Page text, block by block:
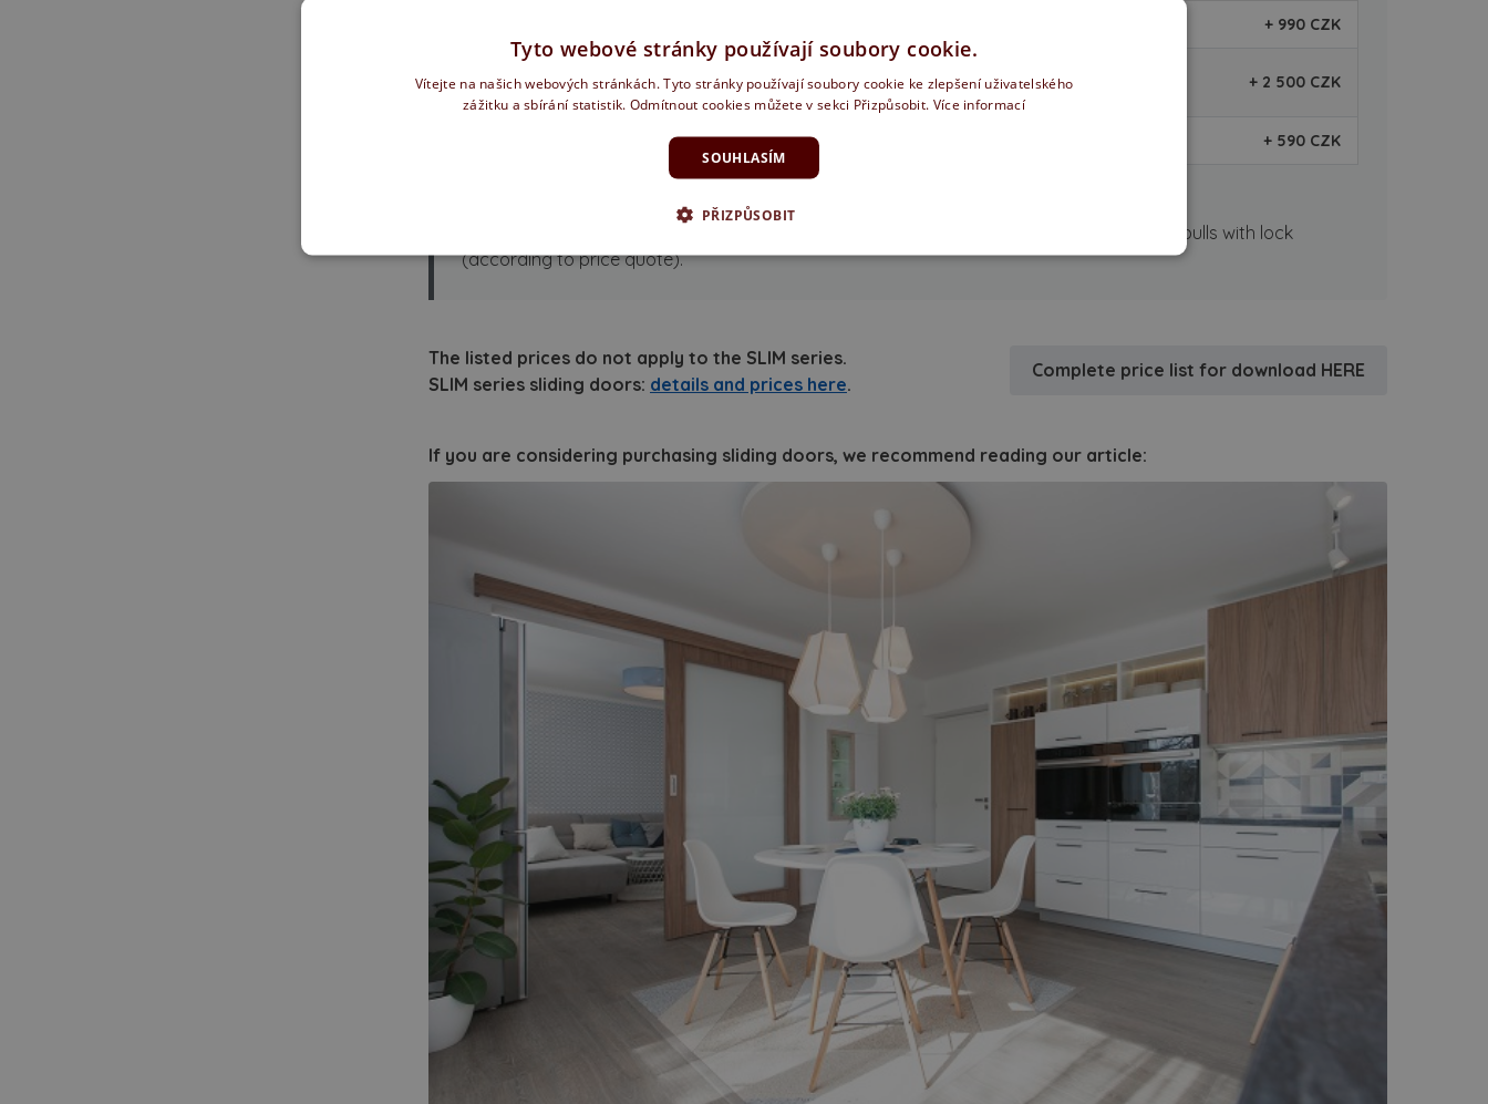
+ 990 CZK
Includes: pelmet, rail, brushes, soft close.
+ 2 500 CZK
(basic hardware, without lock) + 590 CZK
stop block (+ 500 CZK), soft close, lock SET - flush pulls with lock
(according to price quote).
The listed prices do not apply to the SLIM series.
SLIM series sliding doors: details and prices here.
Complete price list for download HERE
If you are considering purchasing sliding doors, we recommend reading our article:
Tyto webové stránky používají soubory cookie.
Vítejte na našich webových stránkách. Tyto stránky používají soubory cookie ke zlepšení uživatelského
zážitku a sbírání statistik. Odmítnout cookies můžete v sekci Přizpůsobit. Více informací
SOUHLASÍM
PŘIZPŮSOBIT